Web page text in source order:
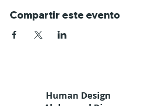
Compartir este evento
Human Design